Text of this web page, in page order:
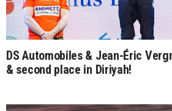
DS Automobiles & Jean-Éric
& second place in Diriyah!